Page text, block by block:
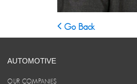
Go Back
AUTOMOTIVE
OUR COMPANIES